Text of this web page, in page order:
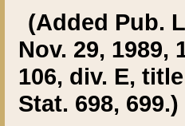
(Added Pub.
Nov. 29, 1989,
106, div. E,
Stat. 698, 699.)